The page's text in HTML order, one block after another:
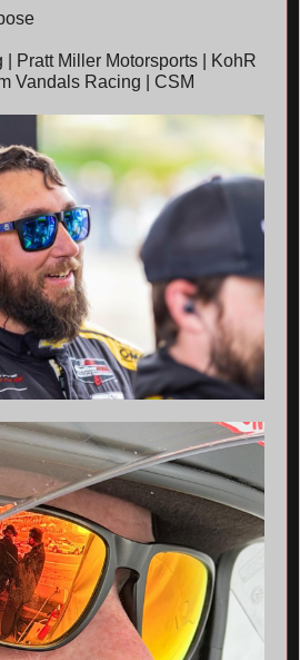
| Pratt Miller Motorsports | KohR
Vandals Racing | CSM